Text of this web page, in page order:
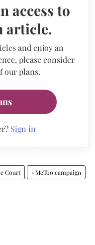
access to
article.
and enjoy an
please consider
our plans.
Sign in
Court #MeToo campaign